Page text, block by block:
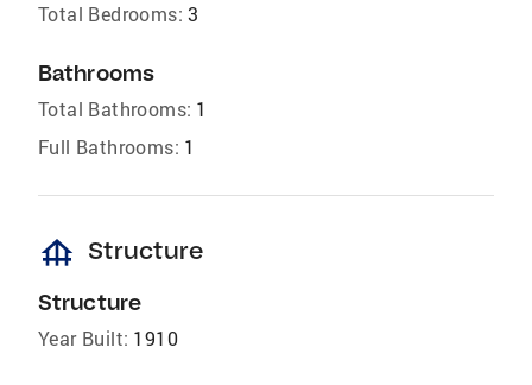
Total Bedrooms: 3
Bathrooms
Total Bathrooms: 1
Full Bathrooms: 1
foundation Structure
Structure
Year Built: 1910